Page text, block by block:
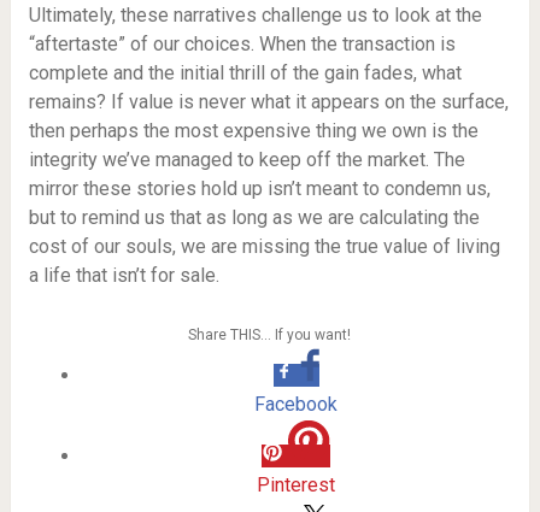
Ultimately, these narratives challenge us to look at the
“aftertaste” of our choices. When the transaction is
complete and the initial thrill of the gain fades, what
remains? If value is never what it appears on the surface,
then perhaps the most expensive thing we own is the
integrity we’ve managed to keep off the market. The
mirror these stories hold up isn’t meant to condemn us,
but to remind us that as long as we are calculating the
cost of our souls, we are missing the true value of living
a life that isn’t for sale.
Share THIS… If you want!
Facebook
Pinterest